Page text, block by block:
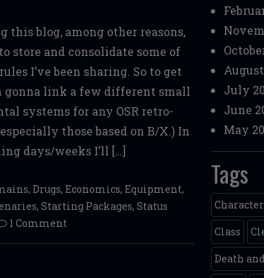
this blog, among other reasons,
store and consolidate some of
I’ve been sharing. So to get
gonna link a few different small
systems for any OSR retro-
those based on B/X.) In
days/weeks I’ll […]
, Drugs, Economics, Equipment,
, Starting Packages, Status
1 Comment
August
July
June
May
Tags
Class
Death